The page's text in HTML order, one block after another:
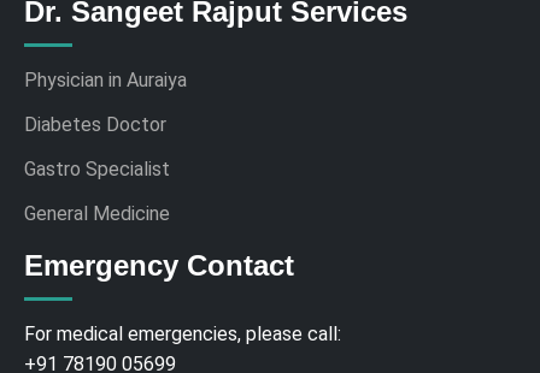
Dr. Sangeet Rajput Services
Physician in Auraiya
Diabetes Doctor
Gastro Specialist
General Medicine
Emergency Contact
For medical emergencies, please call:
+91 78190 05699